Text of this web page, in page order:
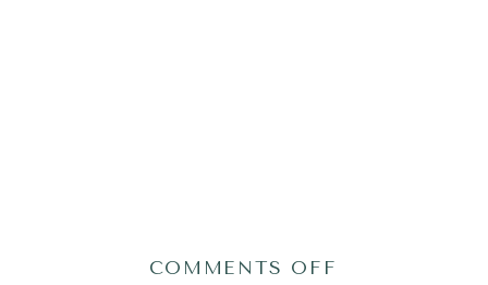
COMMENTS OFF